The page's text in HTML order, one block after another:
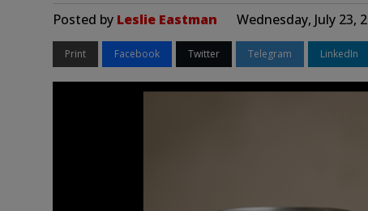
Posted by Leslie Eastman Wednesday, July 23,
Print Facebook Twitter Telegram LinkedIn